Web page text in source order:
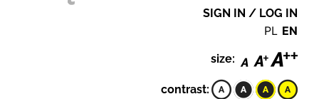
SIGN IN / LOG IN
PL EN
size:
contrast: